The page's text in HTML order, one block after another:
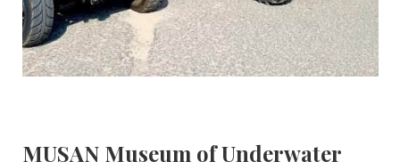
MUSAN Museum of Underwater